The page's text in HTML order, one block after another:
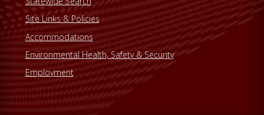
Site Links & Policies
Accommodations
Environmental Health, Safety & Security
Employment